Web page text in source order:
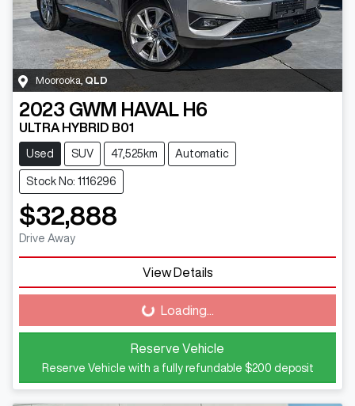
Moorooka ,QLD
2023 GWM HAVAL H6
ULTRA HYBRID B01
Used SUV 47,525km Automatic
Stock No: 1116296
$32,888
Drive Away
View Details
Loading...
Loading...
Reserve Vehicle
Reserve Vehicle with a fully refundable $200 deposit